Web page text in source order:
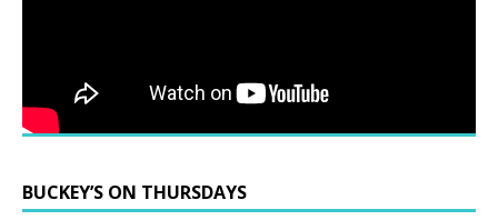
BUCKEY’S ON THURSDAYS